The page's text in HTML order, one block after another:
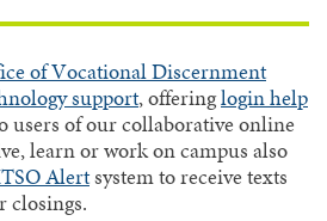
of Vocational Discernment
support, offeringlogin help
users of our collaborative online
learn or work on campus also
Alertsystem to receive texts
closings.